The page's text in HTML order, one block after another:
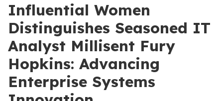
Influential Women
Distinguishes Seasoned IT
Analyst Millisent Fury
Hopkins: Advancing
Enterprise Systems